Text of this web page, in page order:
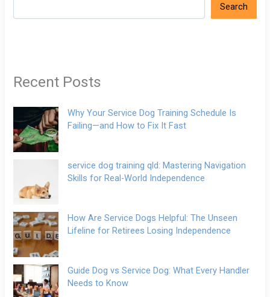
Search
Recent Posts
Why Your Service Dog Training Schedule Is
Failing—and How to Fix It Fast
service dog training qld: Mastering Navigation
Skills for Real-World Independence
How Are Service Dogs Helpful: The Unseen
Lifeline for Retirees Losing Independence
Guide Dog vs Service Dog: What Every Handler
Needs to Know